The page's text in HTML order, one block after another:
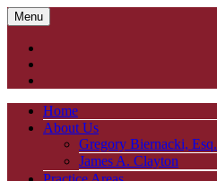
Menu
Home
About Us
Gregory Biernacki, Esq.
James A. Clayton